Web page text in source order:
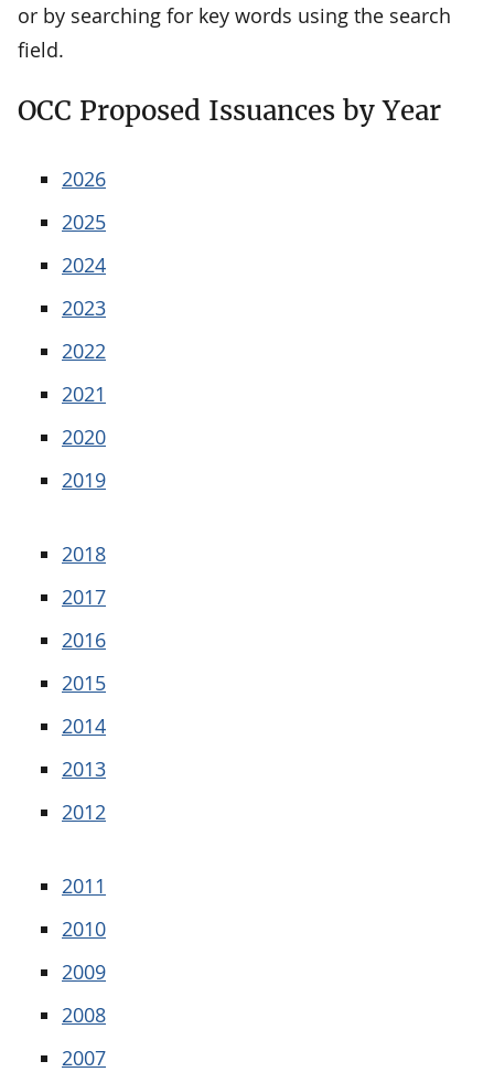
or by searching for key words using the search
field.
OCC Proposed Issuances by Year
2026
2025
2024
2023
2022
2021
2020
2019
2018
2017
2016
2015
2014
2013
2012
2011
2010
2009
2008
2007